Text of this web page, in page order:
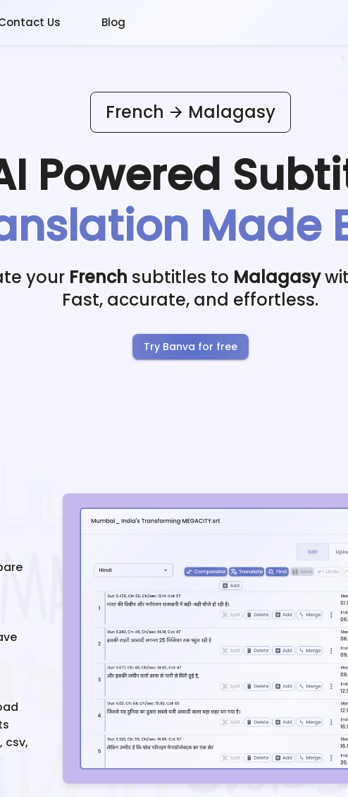
Us Blog
French Malagasy
Powered
Made
your French subtitles to Malagasy
Fast, accurate, and effortless.
Try Banva for free
csv,